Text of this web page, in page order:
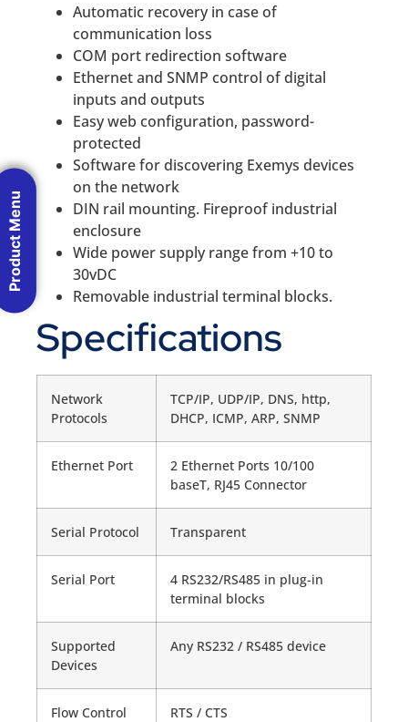
Automatic recovery in case of
communication loss
COM port redirection software
Ethernet and SNMP control of digital
inputs and outputs
Easy web configuration, password-
protected
Software for discovering Exemys devices
on the network
DIN rail mounting. Fireproof industrial
enclosure
Wide power supply range from +10 to
30vDC
Removable industrial terminal blocks.
Specifications
Network
Protocols
TCP/IP, UDP/IP, DNS, http,
DHCP, ICMP, ARP, SNMP
Ethernet Port
2 Ethernet Ports 10/100
baseT, RJ45 Connector
Serial Protocol Transparent
Serial Port
4 RS232/RS485 in plug-in
terminal blocks
Supported
Devices
Any RS232 / RS485 device
Flow Control RTS / CTS
Product Menu